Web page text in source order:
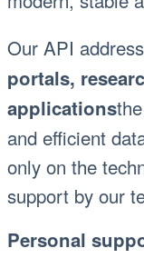
Our API
portals,
applications
and efficient
only on the
support by our
Personal